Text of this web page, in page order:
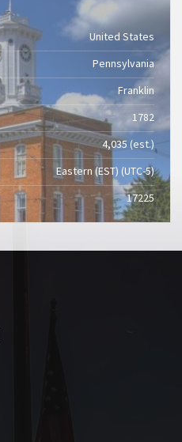
United States
Pennsylvania
Franklin
1782
4,035 (est.)
Eastern (EST) (UTC-5)
17225